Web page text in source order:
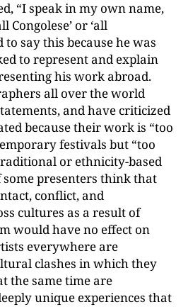
“I speak in my own name,
Congolese’ or ‘all
to say this because he was
to represent and explain
his work abroad.
all over the world
and have criticized
because their work is “too
festivals but “too
or ethnicity-based
some presenters think that
conflict, and
cultures as a result of
would have no effect on
everywhere are
clashes in which they
the same time are
unique experiences that